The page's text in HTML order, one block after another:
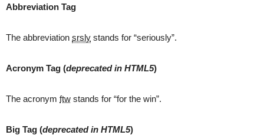
Abbreviation Tag
The abbreviation srsly stands for “seriously”.
Acronym Tag (deprecated in HTML5)
The acronym ftw stands for “for the win”.
Big Tag (deprecated in HTML5)